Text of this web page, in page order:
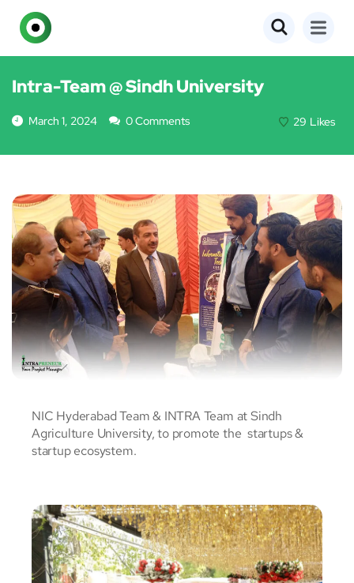
EVENTS
Intra-Team @ Sindh University
March 1, 2024 0 Comments 29 Likes
NIC Hyderabad Team & INTRA Team at Sindh
Agriculture University, to promote the startups &
startup ecosystem.